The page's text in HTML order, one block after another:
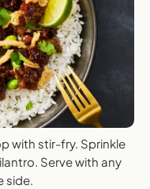
with stir-fry. Sprinkle
Serve with any
side.